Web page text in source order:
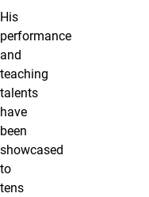
His
performance
and
teaching
talents
have
been
showcased
to
tens